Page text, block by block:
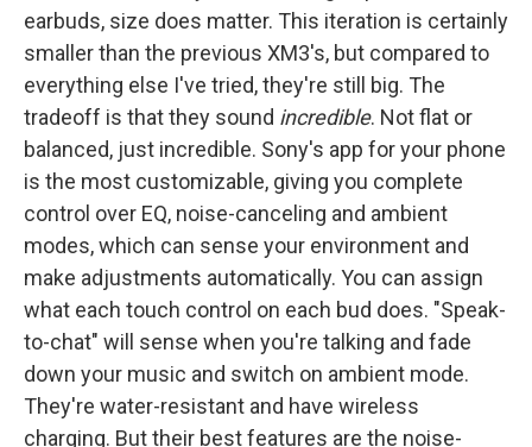
earbuds, size does matter. This iteration is certainly
smaller than the previous XM3's, but compared to
everything else I've tried, they're still big. The
tradeoff is that they sound incredible. Not flat or
balanced, just incredible. Sony's app for your phone
is the most customizable, giving you complete
control over EQ, noise-canceling and ambient
modes, which can sense your environment and
make adjustments automatically. You can assign
what each touch control on each bud does. "Speak-
to-chat" will sense when you're talking and fade
down your music and switch on ambient mode.
They're water-resistant and have wireless
charging. But their best features are the noise-